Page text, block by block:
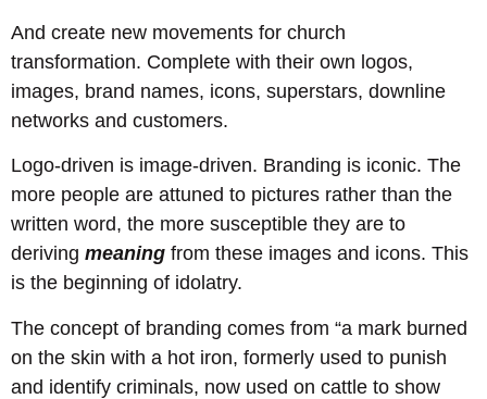
And create new movements for church
transformation. Complete with their own logos,
images, brand names, icons, superstars, downline
networks and customers.
Logo-driven is image-driven. Branding is iconic. The
more people are attuned to pictures rather than the
written word, the more susceptible they are to
deriving meaning from these images and icons. This
is the beginning of idolatry.
The concept of branding comes from “a mark burned
on the skin with a hot iron, formerly used to punish
and identify criminals, now used on cattle to show